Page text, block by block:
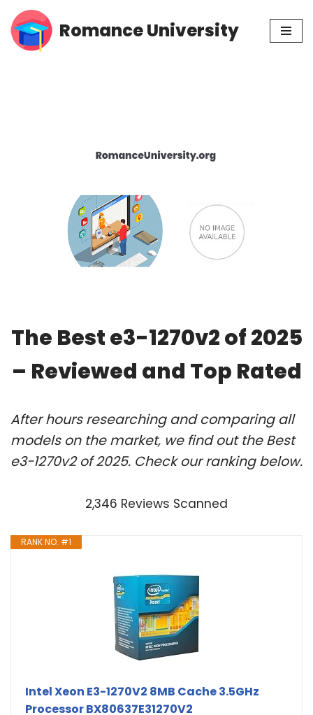
Skip
Romance University
The Best e3-1270v2 of 2025
– Reviewed and Top Rated
After hours researching and comparing all
models on the market, we find out the Best
e3-1270v2 of 2025. Check our ranking below.
2,346 Reviews Scanned
RANK NO. #1
Intel Xeon E3-1270V2 8MB Cache 3.5GHz
Processor BX80637E31270V2